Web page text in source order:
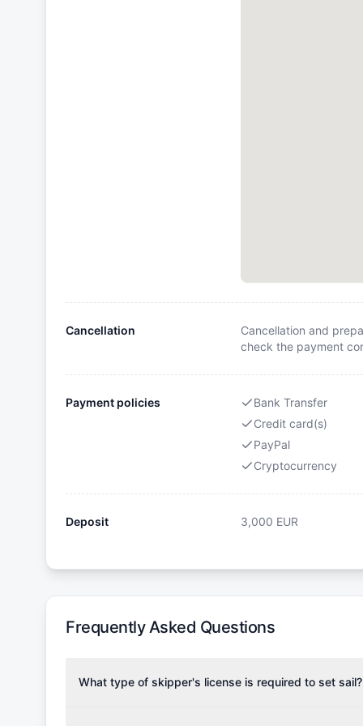
Cancellation
Cancellation and
check the payment
Payment policies
Bank Transfer
Credit card(s)
PayPal
Cryptocurrency
Deposit 3,000 EUR
Frequently Asked Questions
What type of skipper's license is required to set sail?